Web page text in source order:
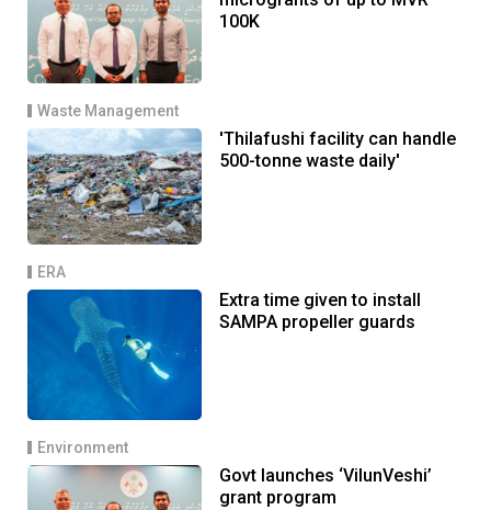
100K
Waste Management
'Thilafushi facility can handle
500-tonne waste daily'
ERA
Extra time given to install
SAMPA propeller guards
Environment
Govt launches ‘VilunVeshi’
grant program